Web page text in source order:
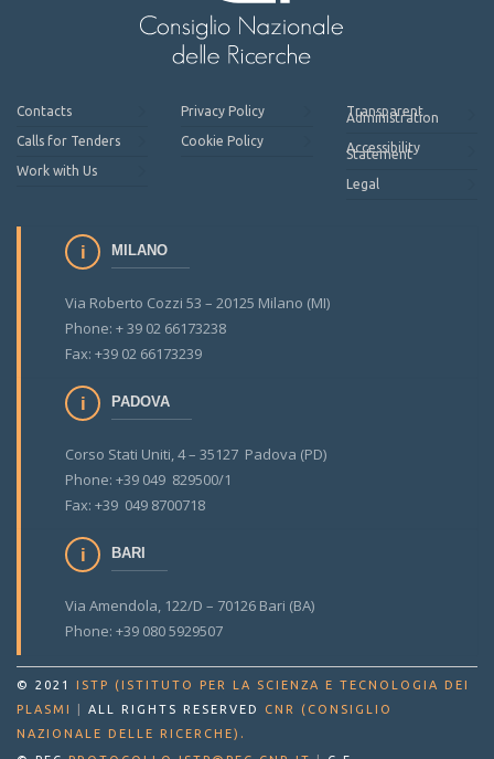
Contacts
Calls for Tenders
Work with Us
Privacy Policy
Cookie Policy
Transparent
Administration
Accessibility
Statement
Legal
MILANO
Via Roberto Cozzi 53 – 20125 Milano (MI)
Phone: + 39 02 66173238
Fax: +39 02 66173239
PADOVA
Corso Stati Uniti, 4 – 35127 Padova (PD)
Phone: +39 049 829500/1
Fax: +39 049 8700718
BARI
Via Amendola, 122/D – 70126 Bari (BA)
Phone: +39 080 5929507
© 2021
ISTP (ISTITUTO PER LA SCIENZA E TECNOLOGIA DEI
PLASMI
ALL RIGHTS RESERVED
CNR (CONSIGLIO
NAZIONALE DELLE RICERCHE) .